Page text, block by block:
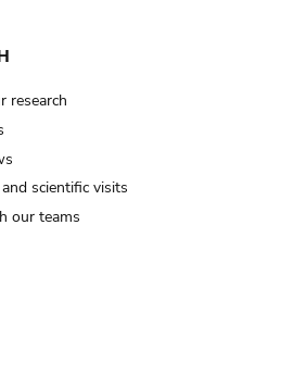
research
scientific visits
our teams